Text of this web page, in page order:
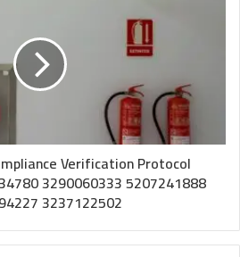
Verification Protocol
3290060333 5207241888
3237122502